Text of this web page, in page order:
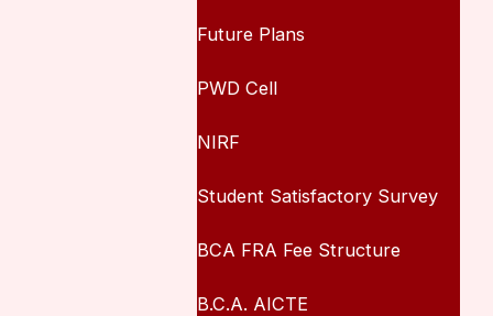
Future Plans
PWD Cell
NIRF
Student Satisfactory Survey
BCA FRA Fee Structure
B.C.A. AICTE